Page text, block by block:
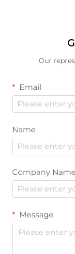
Our
Email
Name
Company Name
Message